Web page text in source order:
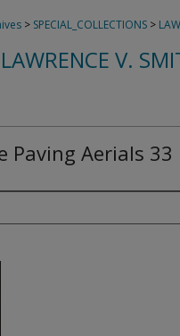
> SPECIAL_COLLECTIONS >
LAWRENCE V.
Paving Aerials 33